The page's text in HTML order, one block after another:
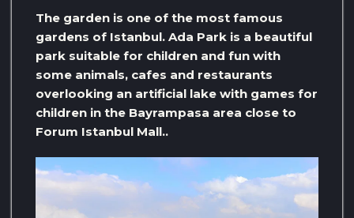
The garden is one of the most famous
gardens of Istanbul. Ada Park is a beautiful
park suitable for children and fun with
some animals, cafes and restaurants
overlooking an artificial lake with games for
children in the Bayrampasa area close to
Forum Istanbul Mall..